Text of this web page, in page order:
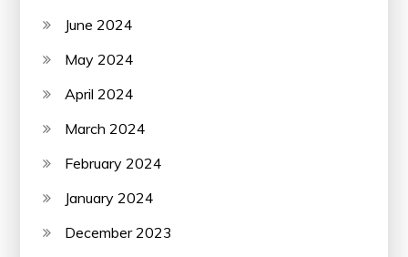
June 2024
May 2024
April 2024
March 2024
February 2024
January 2024
December 2023